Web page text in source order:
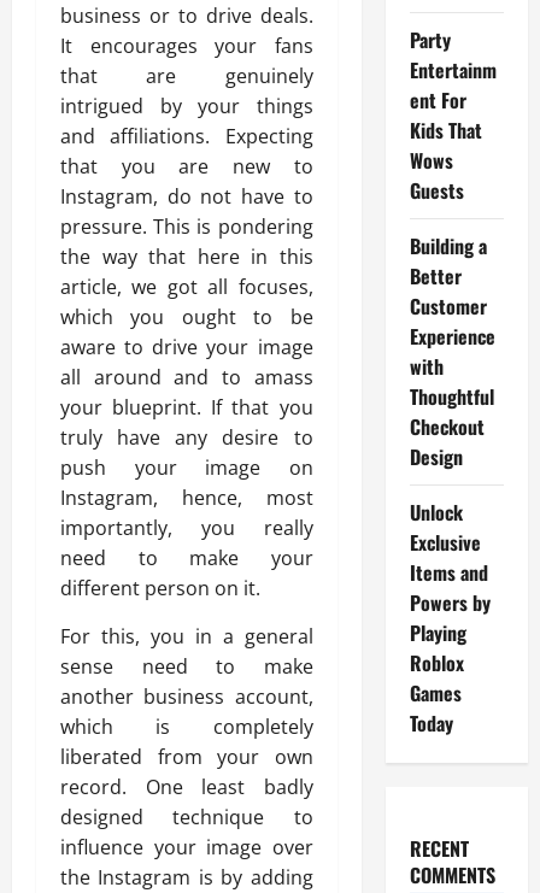
business or to drive deals.
It encourages your fans
that are genuinely
intrigued by your things
and affiliations. Expecting
that you are new to
Instagram, do not have to
pressure. This is pondering
the way that here in this
article, we got all focuses,
which you ought to be
aware to drive your image
all around and to amass
your blueprint. If that you
truly have any desire to
push your image on
Instagram, hence, most
importantly, you really
need to make your
different person on it.
For this, you in a general
sense need to make
another business account,
which is completely
liberated from your own
record. One least badly
designed technique to
influence your image over
the Instagram is by adding
Party
Entertainm
ent For
Kids That
Wows
Guests
Building a
Better
Customer
Experience
with
Thoughtful
Checkout
Design
Unlock
Exclusive
Items and
Powers by
Playing
Roblox
Games
Today
RECENT
COMMENTS